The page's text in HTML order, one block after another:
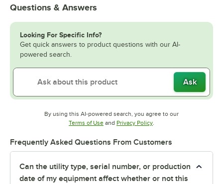
Questions & Answers
Looking For Specific Info?
Get quick answers to product questions with our AI-
powered search.
Ask
By using this AI-powered search, you agree to our
Terms of UseOpens in new tab
and Privacy PolicyOpens in new tab
.
Frequently Asked Questions From Customers
Can the utility type, serial number, or production
date of my equipment affect whether or not this